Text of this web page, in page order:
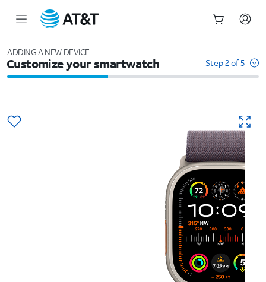
ADDING A NEW DEVICE
Customize your smartwatch Step 2 of 5